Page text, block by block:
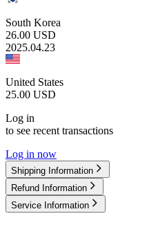
South Korea
26.00 USD
2025.04.23
United States
25.00 USD
Log in
to see recent transactions
Log in now
Shipping Information
Refund Information
Service Information